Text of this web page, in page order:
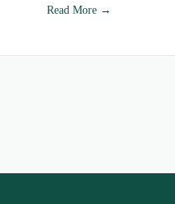
Read More →